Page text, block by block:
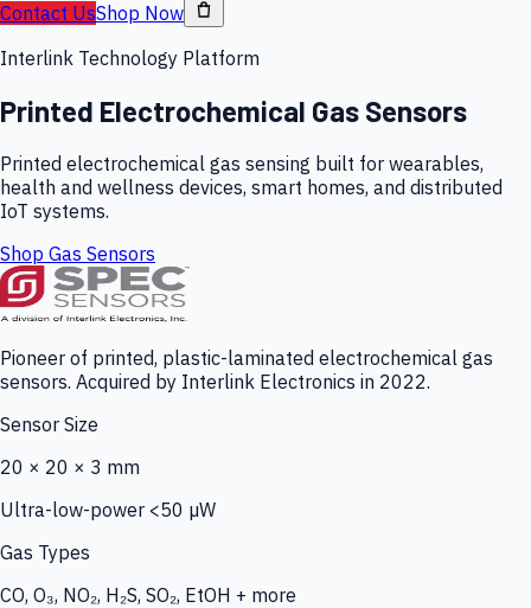
Contact UsShop Now
Interlink Technology Platform
Printed Electrochemical Gas Sensors
Printed electrochemical gas sensing built for wearables,
health and wellness devices, smart homes, and distributed
IoT systems.
Shop Gas Sensors
Pioneer of printed, plastic-laminated electrochemical gas
sensors. Acquired by Interlink Electronics in 2022.
Sensor Size
20 × 20 × 3 mm
Ultra-low-power <50 µW
Gas Types
CO, O₃, NO₂, H₂S, SO₂, EtOH + more